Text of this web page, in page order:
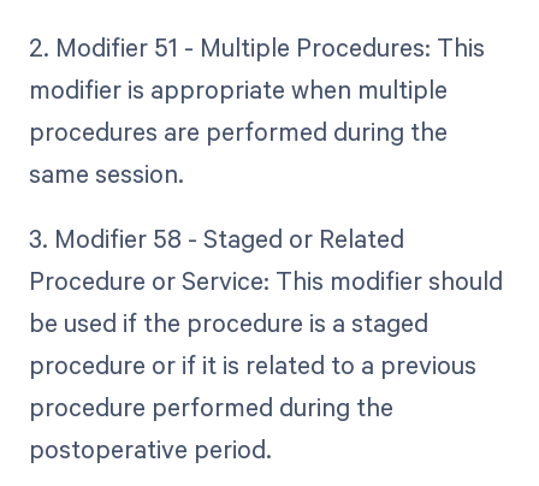
2. Modifier 51 - Multiple Procedures: This
modifier is appropriate when multiple
procedures are performed during the
same session.
3. Modifier 58 - Staged or Related
Procedure or Service: This modifier should
be used if the procedure is a staged
procedure or if it is related to a previous
procedure performed during the
postoperative period.